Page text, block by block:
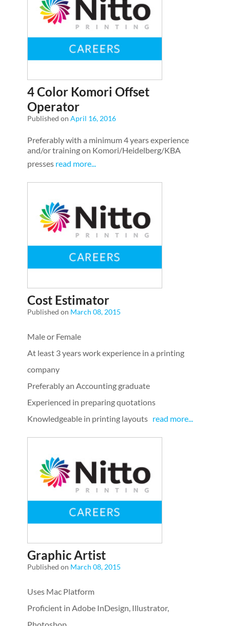
4 Color Komori Offset
Operator
Published on April 16, 2016
Preferably with a minimum 4 years experience
and/or training on Komori/Heidelberg/KBA
presses read more...
Cost Estimator
Published on March 08, 2015
Male or Female
At least 3 years work experience in a printing
company
Preferably an Accounting graduate
Experienced in preparing quotations
Knowledgeable in printing layouts read more...
Graphic Artist
Published on March 08, 2015
Uses Mac Platform
Proficient in Adobe InDesign, Illustrator,